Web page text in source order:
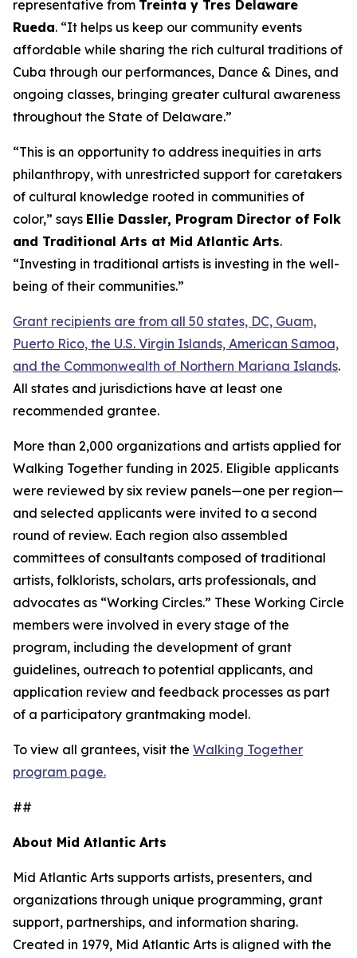
representative from Treinta y Tres Delaware
Rueda. “It helps us keep our community events
affordable while sharing the rich cultural traditions of
Cuba through our performances, Dance & Dines, and
ongoing classes, bringing greater cultural awareness
throughout the State of Delaware.”
“This is an opportunity to address inequities in arts
philanthropy, with unrestricted support for caretakers
of cultural knowledge rooted in communities of
color,” says Ellie Dassler, Program Director of Folk
and Traditional Arts at Mid Atlantic Arts.
“Investing in traditional artists is investing in the well-
being of their communities.”
Grant recipients are from all 50 states, DC, Guam,
Puerto Rico, the U.S. Virgin Islands, American Samoa,
and the Commonwealth of Northern Mariana Islands.
All states and jurisdictions have at least one
recommended grantee.
More than 2,000 organizations and artists applied for
Walking Together funding in 2025. Eligible applicants
were reviewed by six review panels—one per region—
and selected applicants were invited to a second
round of review. Each region also assembled
committees of consultants composed of traditional
artists, folklorists, scholars, arts professionals, and
advocates as “Working Circles.” These Working Circle
members were involved in every stage of the
program, including the development of grant
guidelines, outreach to potential applicants, and
application review and feedback processes as part
of a participatory grantmaking model.
To view all grantees, visit the Walking Together
program page.
##
About Mid Atlantic Arts
Mid Atlantic Arts supports artists, presenters, and
organizations through unique programming, grant
support, partnerships, and information sharing.
Created in 1979, Mid Atlantic Arts is aligned with the